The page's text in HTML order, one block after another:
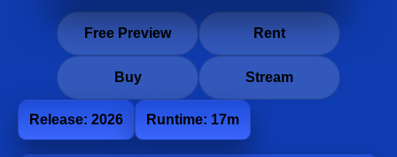
Free Preview Rent
Buy Stream
Release: 2026 Runtime: 17m